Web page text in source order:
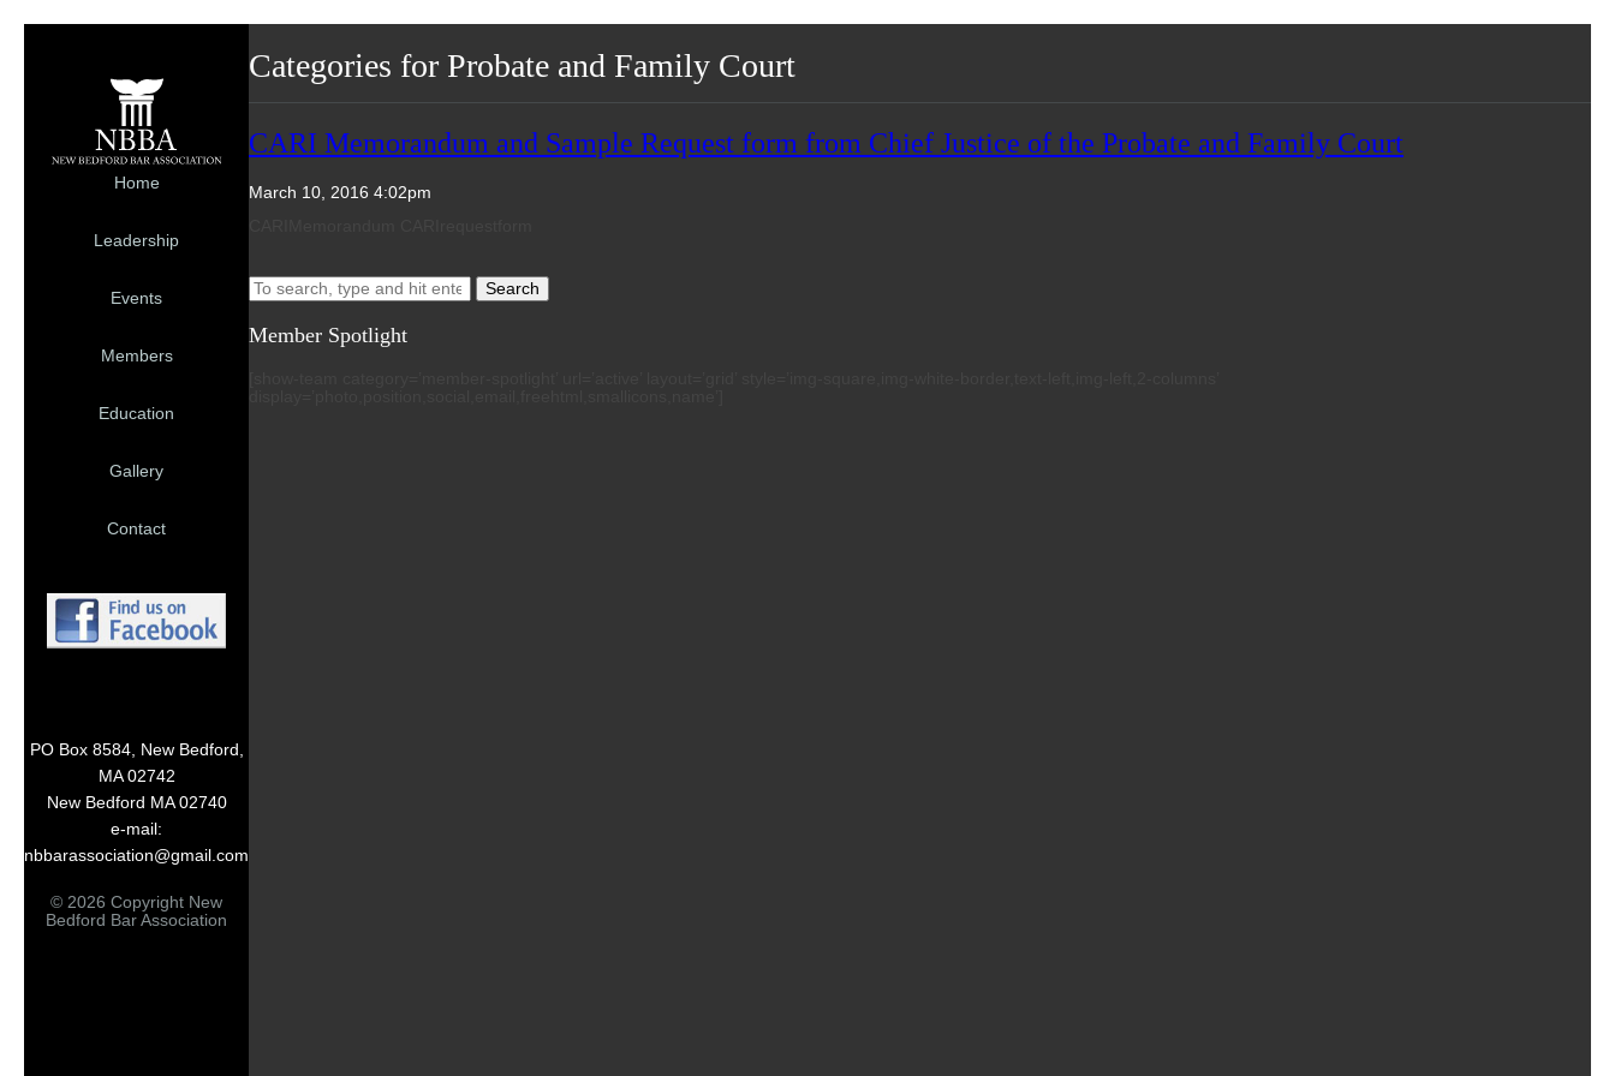
Home
Leadership
Events
Members
Education
Gallery
Contact
PO Box 8584, New Bedford,
MA 02742
New Bedford MA 02740
e-mail:
nbbarassociation@gmail.com
© 2026 Copyright New
Bedford Bar Association
Categories for Probate and Family Court
CARI Memorandum and Sample Request form from Chief Justice of the Probate and Family Court
March 10, 2016 4:02pm
Search
Member Spotlight